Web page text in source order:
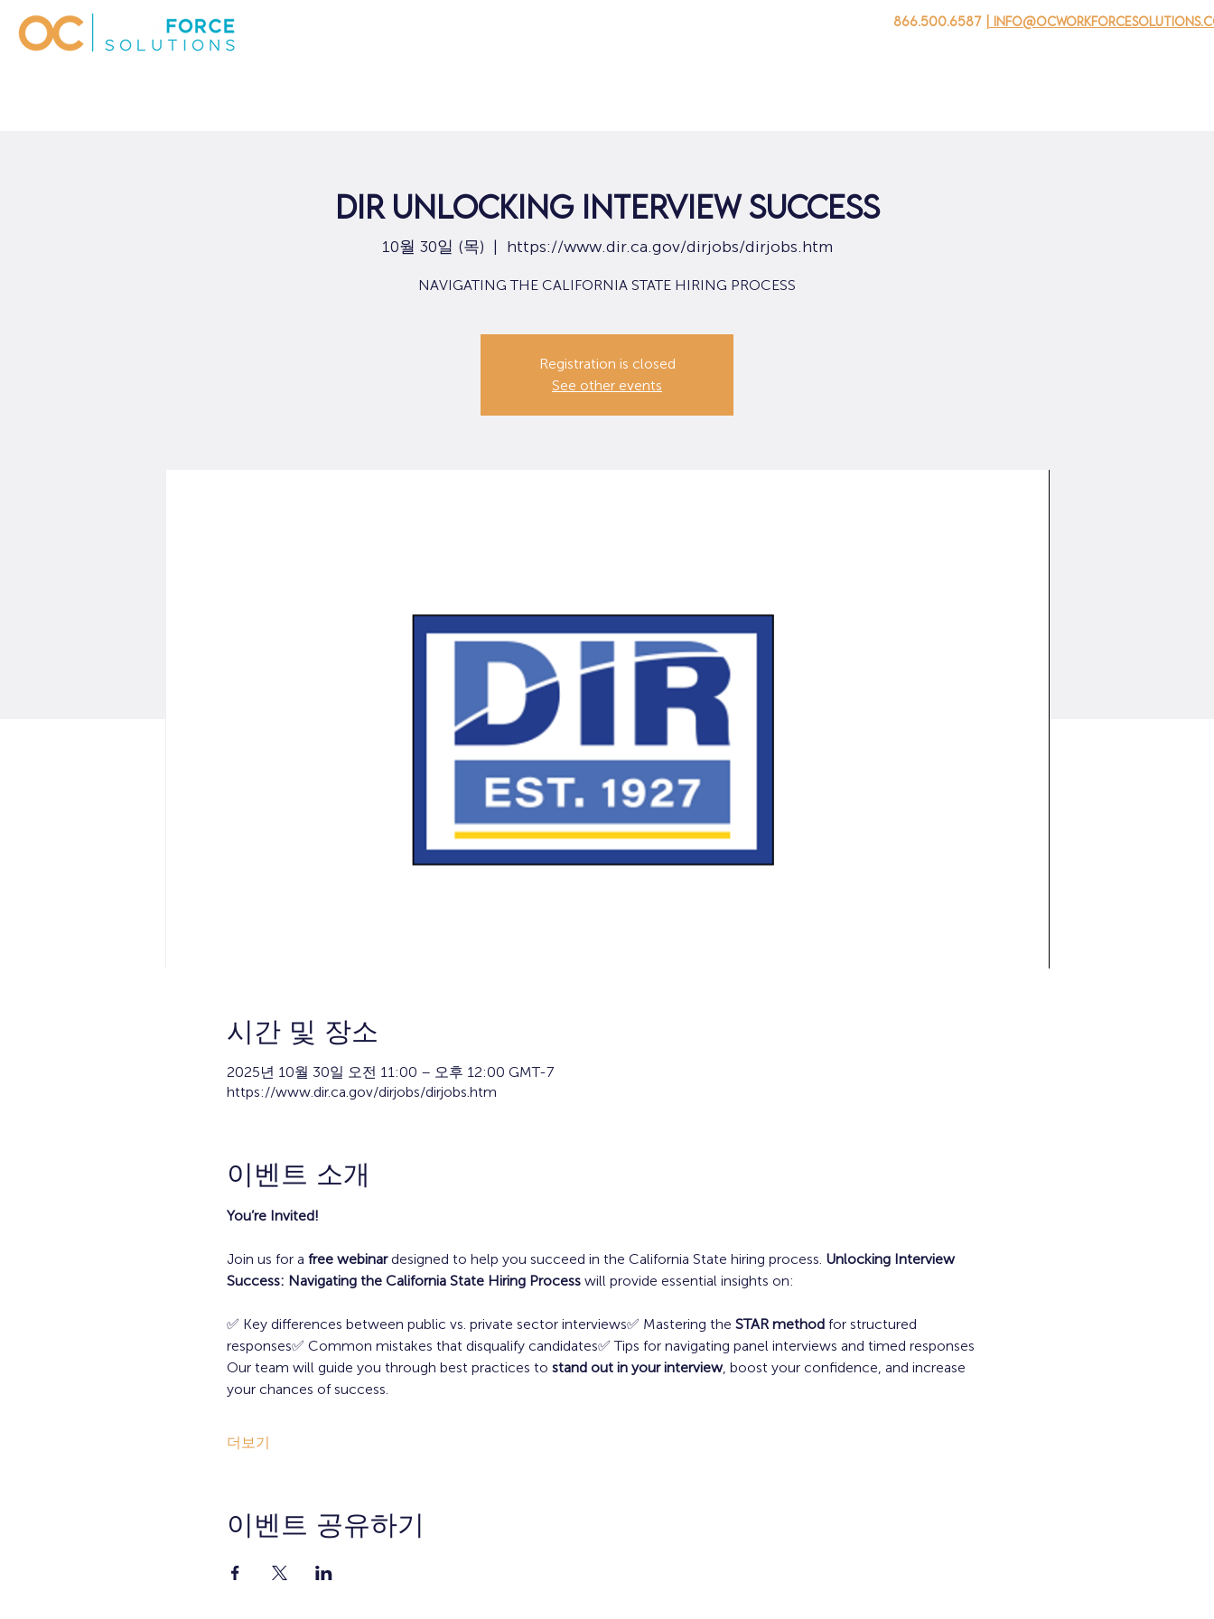
866.500.6587 |
DIR UNLOCKING INTERVIEW SUCCESS
10월 30일 (목)
  |
https://www.dir.ca.gov/dirjobs/dirjobs.htm
NAVIGATING THE CALIFORNIA STATE HIRING PROCESS
Registration is closed
See other events
시간 및 장소
2025년 10월 30일 오전 11:00 – 오후 12:00 GMT-7
https://www.dir.ca.gov/dirjobs/dirjobs.htm
이벤트 소개
You’re Invited!
Join us for a free webinar designed to help you succeed in the California State hiring process. Unlocking Interview
Success: Navigating the California State Hiring Process will provide essential insights on:
✅ Key differences between public vs. private sector interviews✅ Mastering the STAR method for structured
responses✅ Common mistakes that disqualify candidates✅ Tips for navigating panel interviews and timed responses
Our team will guide you through best practices to stand out in your interview, boost your confidence, and increase
your chances of success.
더보기
이벤트 공유하기